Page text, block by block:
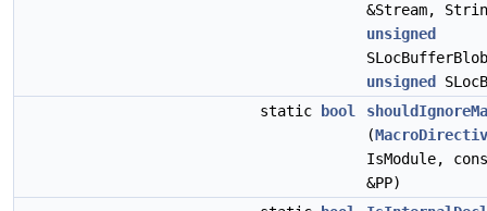
&Stream,
unsigned
unsigned
static
bool
(
IsModule,
&PP)